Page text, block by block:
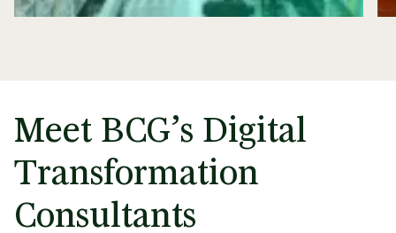
Meet BCG’s Digital
Transformation
Consultants